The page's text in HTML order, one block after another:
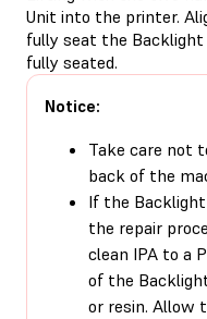
Unit into the printer.
fully seat the Backlight
fully seated.
Notice:
Take care not
back of the
If the
the repair
clean IPA to a
of the
or resin. Allow